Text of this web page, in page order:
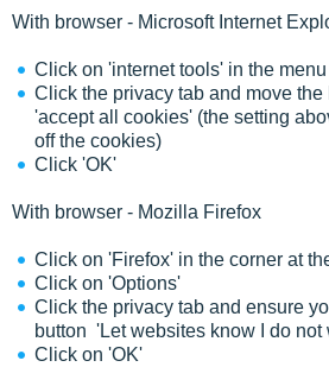
With browser - Microsoft Internet
Click on 'internet tools' in the
Click the privacy tab and move the
'accept all cookies' (the setting
off the cookies)
Click 'OK'
With browser - Mozilla Firefox
Click on 'Firefox' in the corner at
Click on 'Options'
Click the privacy tab and ensure
button 'Let websites know I do not
Click on 'OK'